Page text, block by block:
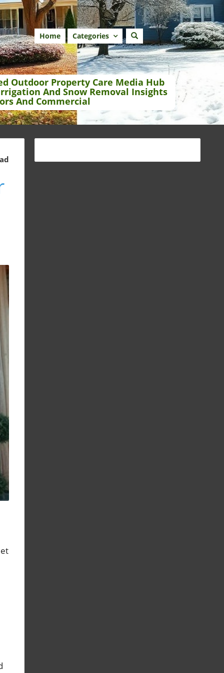
Home Categories
Outdoor Property Care Media Hub
And Snow Removal Insights
And Commercial